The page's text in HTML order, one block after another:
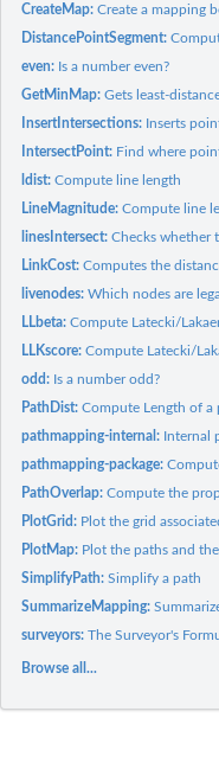
CreateMap:Create a mapping
DistancePointSegment:
even: Is a number even?
GetMinMap:Gets least-
InsertIntersections: Inserts
IntersectPoint: Find where
ldist:Compute line length
LineMagnitude:Compute line
linesIntersect:Checks whether
LinkCost:Computes the
livenodes:Which nodes are
LLbeta:Compute Latecki/
LLKscore:Compute Latecki/
odd: Is a number odd?
PathDist:Compute Length of a
pathmapping-internal: Internal
pathmapping-package:
PathOverlap:Compute the
PlotGrid: Plot the grid
PlotMap: Plot the paths and
SimplifyPath:Simplify a path
SummarizeMapping:
surveyors:The Surveyor's
Browse all...